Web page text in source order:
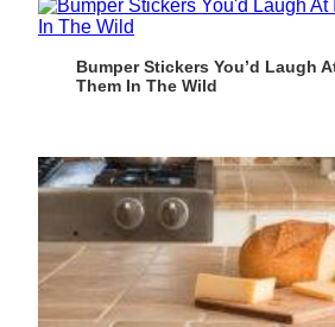
Bumper Stickers You’d Laugh
Them In The Wild